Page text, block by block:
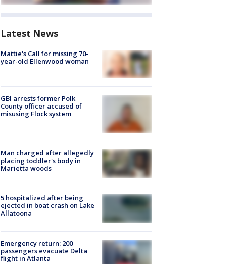
Latest News
Mattie's Call for missing 70-
year-old Ellenwood woman
GBI arrests former Polk
County officer accused of
misusing Flock system
Man charged after allegedly
placing toddler's body in
Marietta woods
5 hospitalized after being
ejected in boat crash on Lake
Allatoona
Emergency return: 200
passengers evacuate Delta
flight in Atlanta